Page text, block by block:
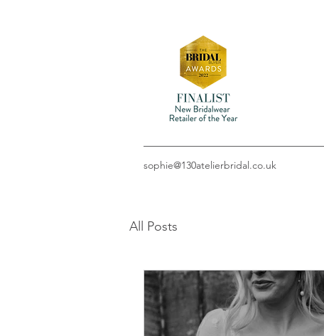
sophie@130atelierbridal.co.uk
All Posts